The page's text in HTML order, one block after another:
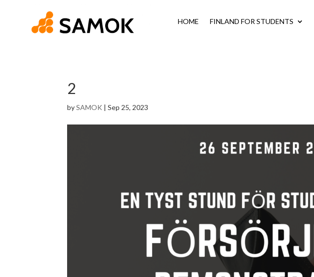
HOME FINLAND FOR STUDENTS
2
bySAMOK |Sep 25, 2023